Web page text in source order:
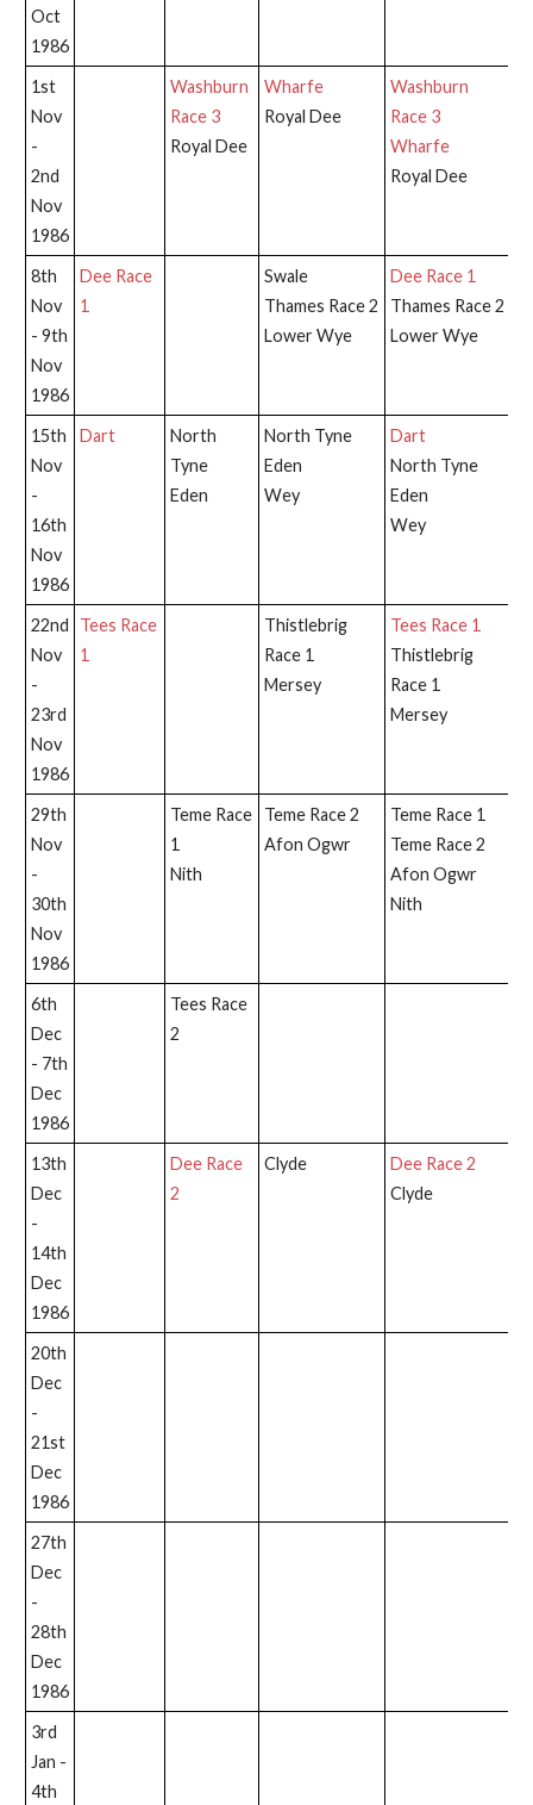
Oct
1986
1st
Nov
-
2nd
Nov
1986
Washburn
Race 3
Royal Dee
Wharfe
Royal Dee
Washburn
Race 3
Wharfe
Royal Dee
8th
Nov
- 9th
Nov
1986
Dee Race
1
Swale
Thames Race 2
Lower Wye
Dee Race 1
Thames Race 2
Lower Wye
15th
Nov
-
16th
Nov
1986
Dart
North
Tyne
Eden
North Tyne
Eden
Wey
Dart
North Tyne
Eden
Wey
22nd
Nov
-
23rd
Nov
1986
Tees Race
1
Thistlebrig
Race 1
Mersey
Tees Race 1
Thistlebrig
Race 1
Mersey
29th
Nov
-
30th
Nov
1986
Teme Race
1
Nith
Teme Race 2
Afon Ogwr
Teme Race 1
Teme Race 2
Afon Ogwr
Nith
6th
Dec
- 7th
Dec
1986
Tees Race
2
13th
Dec
-
14th
Dec
1986
Dee Race
2
Clyde
Dee Race 2
Clyde
20th
Dec
-
21st
Dec
1986
27th
Dec
-
28th
Dec
1986
3rd
Jan -
4th